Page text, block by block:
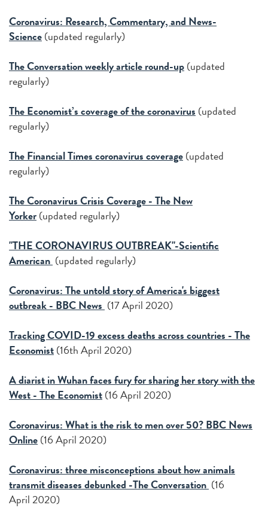
Coronavirus: Research, Commentary, and News-
Science(updated regularly)
The Conversation weekly article round-up(updated
regularly)
The Economist’s coverage of the coronavirus (updated
regularly)
The Financial Times coronavirus coverage(updated
regularly)
The Coronavirus Crisis Coverage - The New
Yorker(updated regularly)
"THE CORONAVIRUS OUTBREAK"-Scientific
American (updated regularly)
Coronavirus: The untold story of America's biggest
outbreak - BBC News (17 April 2020)
Tracking COVID-19 excess deaths across countries - The
Economist(16th April 2020)
A diarist in Wuhan faces fury for sharing her story with the
West - The Economist(16 April 2020)
Coronavirus: What is the risk to men over 50?BBC News
Online(16 April 2020)
Coronavirus: three misconceptions about how animals
transmit diseases debunked -The Conversation (16
April 2020)